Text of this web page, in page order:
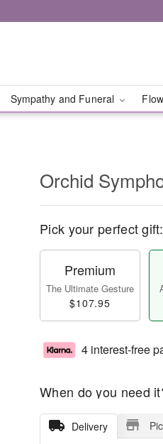
Sympathy and Funeral
Orchid
Pick your perfect gift:
Premium
The Ultimate Gesture
$107.95
4 interest-free
When do you need
Delivery